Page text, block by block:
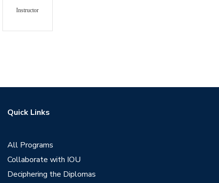
Instructor
Quick Links
All Programs
Collaborate with IOU
Deciphering the Diplomas